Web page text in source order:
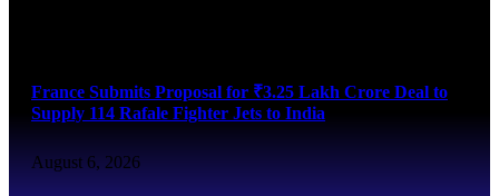
France Submits Proposal for ₹3.25 Lakh Crore Deal to
Supply 114 Rafale Fighter Jets to India
August 6, 2026